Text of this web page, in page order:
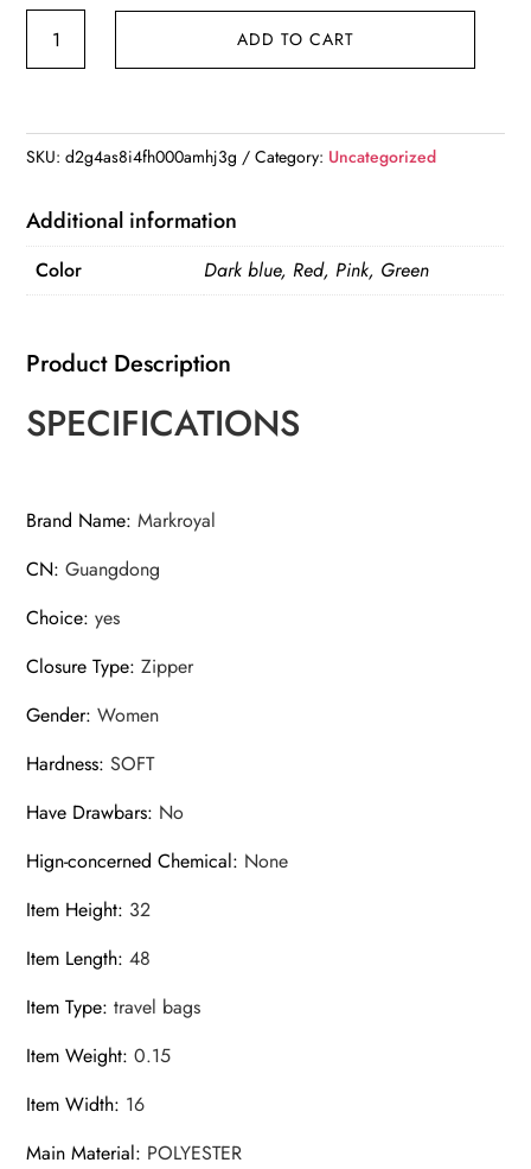
Travel
For
Unsiex
quantity
ADD TO CART
SKU:d2g4as8i4fh000amhj3g Category: Uncategorized
Additional information
Color Dark blue, Red, Pink, Green
Product Description
SPECIFICATIONS
Brand Name:Markroyal
CN:Guangdong
Choice:yes
Closure Type:Zipper
Gender:Women
Hardness:SOFT
Have Drawbars: No
Hign-concerned Chemical: None
Item Height: 32
Item Length:48
Item Type:travel bags
Item Weight:0.15
Item Width: 16
Main Material: POLYESTER